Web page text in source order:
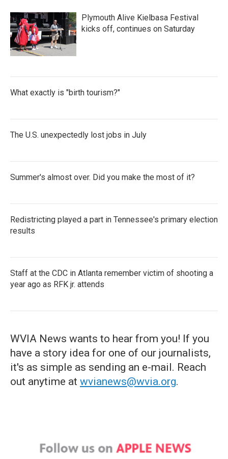
Plymouth Alive Kielbasa Festival
kicks off, continues on Saturday
What exactly is "birth tourism?"
The U.S. unexpectedly lost jobs in July
Summer's almost over. Did you make the most of it?
Redistricting played a part in Tennessee's primary election
results
Staff at the CDC in Atlanta remember victim of shooting a
year ago as RFK jr. attends
WVIA News wants to hear from you! If you
have a story idea for one of our journalists,
it's as simple as sending an e-mail. Reach
out anytime at wvianews@wvia.org.